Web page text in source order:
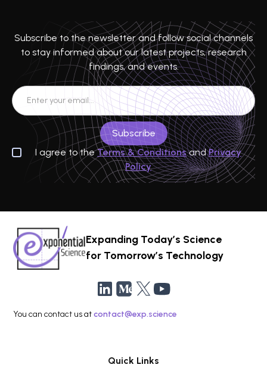
Subscribe to the newsletter and follow social channels
to stay informed about our latest projects, research
findings, and events.
I agree to theTerms & ConditionsandPrivacy
Policy
Expanding Today’s Science
for Tomorrow’s Technology
You can contact us atcontact@exp.science
Quick Links